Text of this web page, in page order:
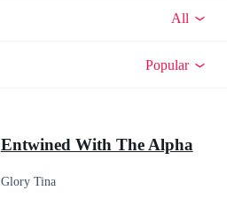
All
Popular
Entwined With The Alpha
Glory Tina